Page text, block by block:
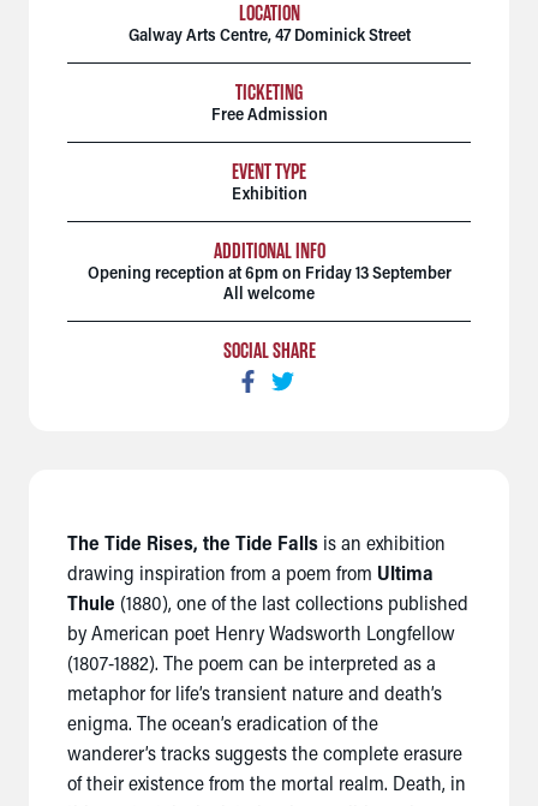
LOCATION
Galway Arts Centre, 47 Dominick Street
TICKETING
Free Admission
EVENT TYPE
Exhibition
ADDITIONAL INFO
Opening reception at 6pm on Friday 13 September
All welcome
SOCIAL SHARE
The Tide Rises, the Tide Falls is an exhibition
drawing inspiration from a poem from Ultima
Thule (1880), one of the last collections published
by American poet Henry Wadsworth Longfellow
(1807-1882). The poem can be interpreted as a
metaphor for life’s transient nature and death’s
enigma. The ocean’s eradication of the
wanderer’s tracks suggests the complete erasure
of their existence from the mortal realm. Death, in